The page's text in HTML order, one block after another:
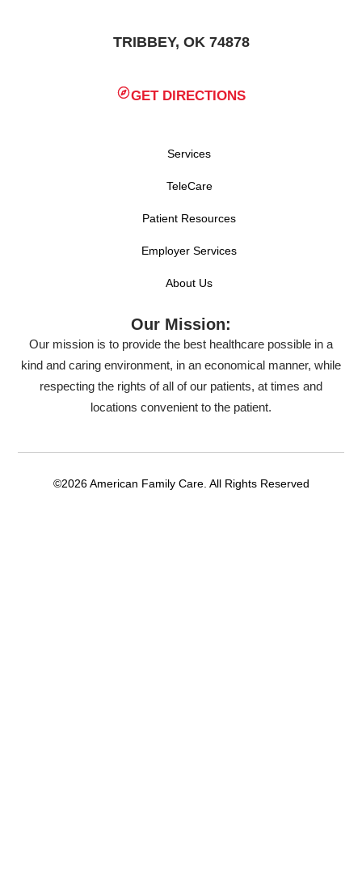
TRIBBEY, OK 74878
GET DIRECTIONS
Services
TeleCare
Patient Resources
Employer Services
About Us
Our Mission:
Our mission is to provide the best healthcare possible in a
kind and caring environment, in an economical manner, while
respecting the rights of all of our patients, at times and
locations convenient to the patient.
©2026 American Family Care. All Rights Reserved